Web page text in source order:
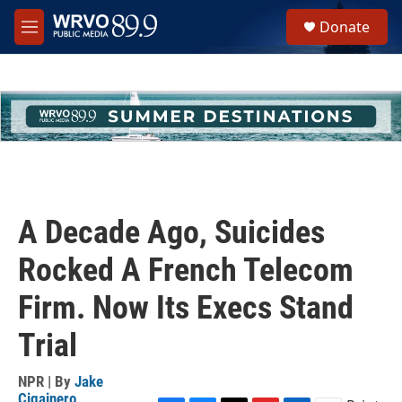
Skip to main content
M
e
h
u
e
Donate
A Decade Ago, Suicides
Rocked A French Telecom
Firm. Now Its Execs Stand
Trial
NPR | By Jake